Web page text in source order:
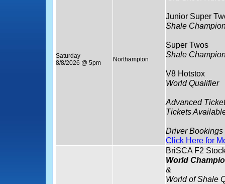
Saturday
8/8/2026 @ 5pm
Northampton
Junior Super
Shale
Super Twos
Shale
V8 Hotstox
World Qualifier
Advanced
Tickets
Driver Bookings
Click Here for
BriSCA F2
World
&
World of Shale